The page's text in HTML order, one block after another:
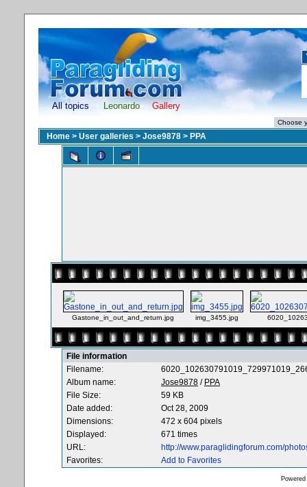
All topics Leonardo Gallery
Home > User galleries > Jose9878 > PPA
Gastone_in_out_and_return.jpg img_3455.jpg
File information
Filename:
Album name:
Jose9878 / PPA
File Size:
59 KB
Date added:
Oct 28, 2009
Dimensions:
472 x 604 pixels
Displayed:
671 times
URL:
http://www.paraglidingforum.com/
Favorites:
Add to Favorites